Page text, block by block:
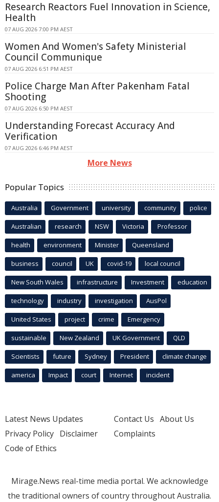
Research Reactors Fuel Innovation in Science,
Health
07 AUG 2026 7:00 PM AEST
Women And Women's Safety Ministerial
Council Communique
07 AUG 2026 6:51 PM AEST
Police Charge Man After Pakenham Fatal
Shooting
07 AUG 2026 6:50 PM AEST
Understanding Forecast Accuracy And
Verification
07 AUG 2026 6:46 PM AEST
More News
Popular Topics
Australia Government university community police
Australian research NSW Victoria Professor
health environment Minister Queensland
business council UK covid-19 local council
New South Wales infrastructure Investment education
technology industry investigation AusPol
United States project crime Emergency
sustainable New Zealand UK Government QLD
Scientists future Sydney President climate change
america Impact court Internet incident
Latest News Updates
Privacy Policy Disclaimer
Code of Ethics
Contact Us About Us
Complaints
Mirage.News real-time media portal. We acknowledge
the traditional owners of country throughout Australia.